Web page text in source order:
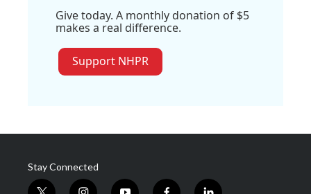
Give today. A monthly donation of $5
makes a real difference.
Support NHPR
Stay Connected